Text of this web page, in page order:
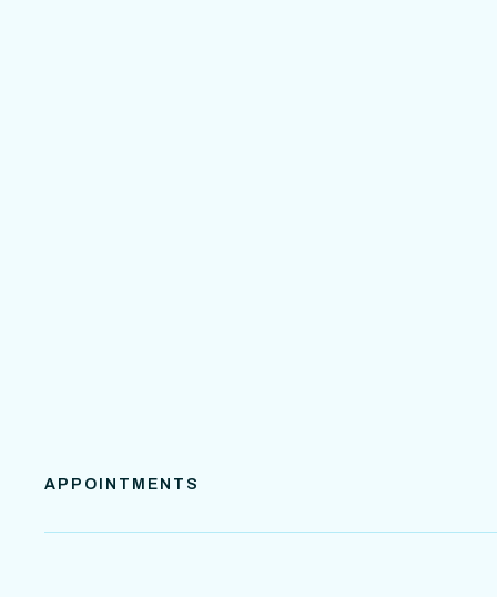
APPOINTMENTS